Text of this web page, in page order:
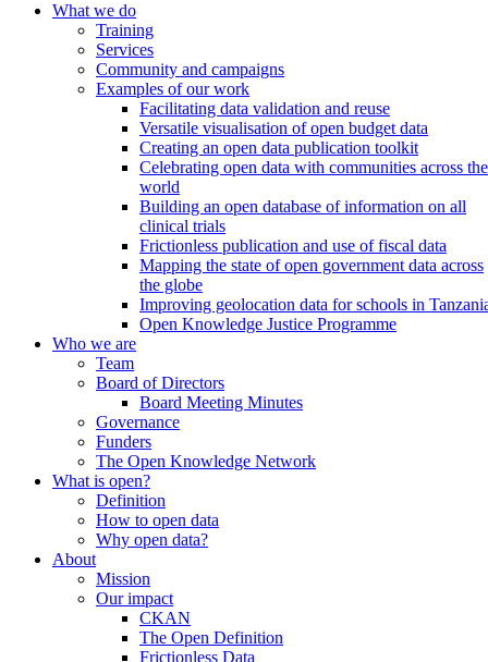
What we do
Training
Services
Community and campaigns
Examples of our work
Facilitating data validation and reuse
Versatile visualisation of open budget data
Creating an open data publication toolkit
Celebrating open data with communities across the
world
Building an open database of information on all
clinical trials
Frictionless publication and use of fiscal data
Mapping the state of open government data across
the globe
Improving geolocation data for schools in
Open Knowledge Justice Programme
Who we are
Team
Board of Directors
Board Meeting Minutes
Governance
Funders
The Open Knowledge Network
What is open?
Definition
How to open data
Why open data?
About
Mission
Our impact
CKAN
The Open Definition
Frictionless Data